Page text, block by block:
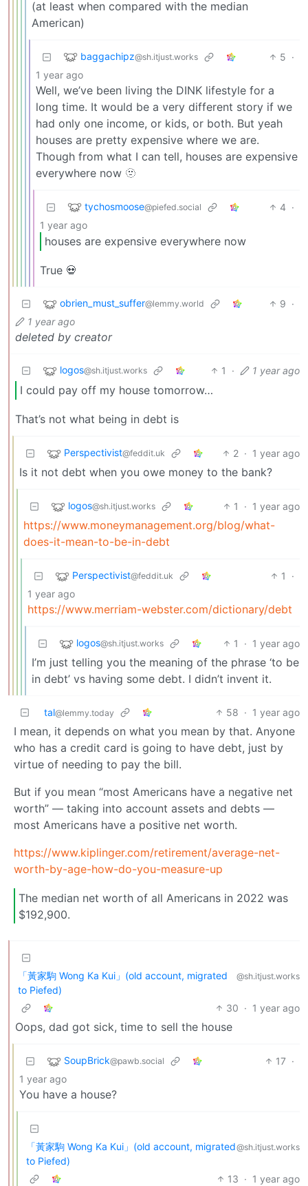
(at least when compared with the median
American)
baggachipz@sh.itjust.works 5 ·
1 year ago
Well, we’ve been living the DINK lifestyle for a
long time. It would be a very different story if we
had only one income, or kids, or both. But yeah
houses are pretty expensive where we are.
Though from what I can tell, houses are expensive
everywhere now 🫥
tychosmoose@piefed.social 4 ·
1 year ago
houses are expensive everywhere now
True 💀
obrien_must_suffer@lemmy.world 9 ·
1 year ago
deleted by creator
logos@sh.itjust.works 1 · 1 year ago
I could pay off my house tomorrow…
That’s not what being in debt is
Perspectivist@feddit.uk 2 · 1 year ago
Is it not debt when you owe money to the bank?
logos@sh.itjust.works 1 · 1 year ago
https://www.moneymanagement.org/blog/what-
does-it-mean-to-be-in-debt
Perspectivist@feddit.uk 1
·
1 year ago
https://www.merriam-webster.com/dictionary/debt
logos@sh.itjust.works 1 · 1 year ago
I’m just telling you the meaning of the phrase ‘to be
in debt’ vs having some debt. I didn’t invent it.
tal@lemmy.today 58 · 1 year ago
I mean, it depends on what you mean by that. Anyone
who has a credit card is going to have debt, just by
virtue of needing to pay the bill.
But if you mean “most Americans have a negative net
worth” — taking into account assets and debts —
most Americans have a positive net worth.
https://www.kiplinger.com/retirement/average-net-
worth-by-age-how-do-you-measure-up
The median net worth of all Americans in 2022 was
$192,900.
「黃家駒 Wong Ka Kui」(old account, migrated
to Piefed)
@sh.itjust.works
30 · 1 year ago
Oops, dad got sick, time to sell the house
SoupBrick@pawb.social 17 ·
1 year ago
You have a house?
「黃家駒 Wong Ka Kui」(old account, migrated
to Piefed)
@sh.itjust.works
13 · 1 year ago